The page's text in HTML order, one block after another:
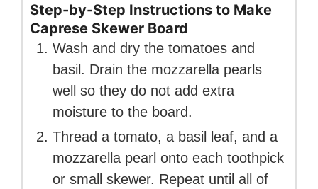
Step-by-Step Instructions to Make
Caprese Skewer Board
Wash and dry the tomatoes and
basil. Drain the mozzarella pearls
well so they do not add extra
moisture to the board.
Thread a tomato, a basil leaf, and a
mozzarella pearl onto each toothpick
or small skewer. Repeat until all of